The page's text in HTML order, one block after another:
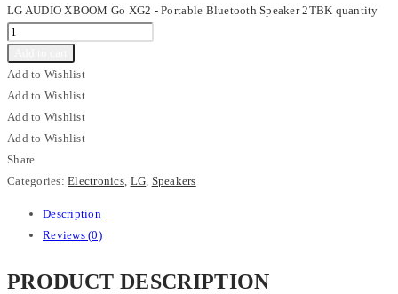
LG AUDIO XBOOM Go XG2 - Portable Bluetooth Speaker 2TBK quantity
Add to Wishlist
Add to Wishlist
Add to Wishlist
Add to Wishlist
Share
Categories:Electronics, LG, Speakers
Description
Reviews (0)
PRODUCT DESCRIPTION